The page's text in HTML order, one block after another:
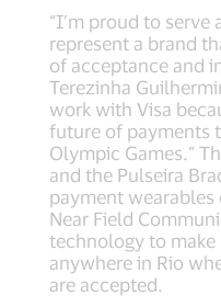
“I’m proud to serve
represent a brand
of acceptance and
Terezinha
work with Visa
future of payments
Olympic Games.”
and the Pulseira
payment wearables
Near Field
technology to make
anywhere in Rio
are accepted.